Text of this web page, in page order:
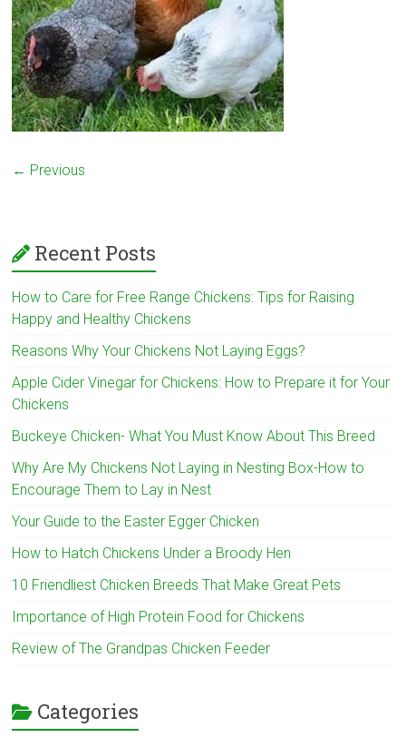
← Previous
Recent Posts
How to Care for Free Range Chickens: Tips for Raising
Happy and Healthy Chickens
Reasons Why Your Chickens Not Laying Eggs?
Apple Cider Vinegar for Chickens: How to Prepare it for Your
Chickens
Buckeye Chicken- What You Must Know About This Breed
Why Are My Chickens Not Laying in Nesting Box-How to
Encourage Them to Lay in Nest
Your Guide to the Easter Egger Chicken
How to Hatch Chickens Under a Broody Hen
10 Friendliest Chicken Breeds That Make Great Pets
Importance of High Protein Food for Chickens
Review of The Grandpas Chicken Feeder
Categories